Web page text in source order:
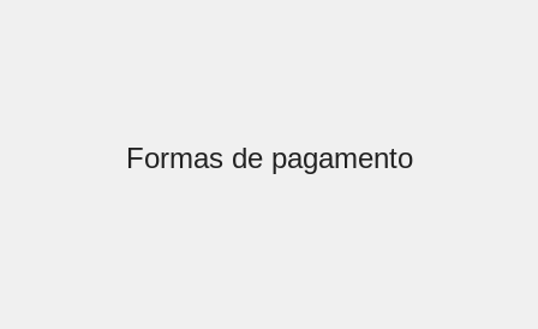
Formas de pagamento